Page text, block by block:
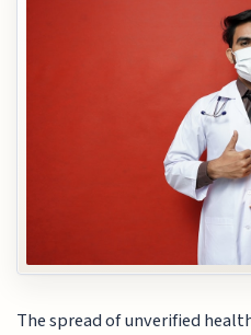
The spread of unverified